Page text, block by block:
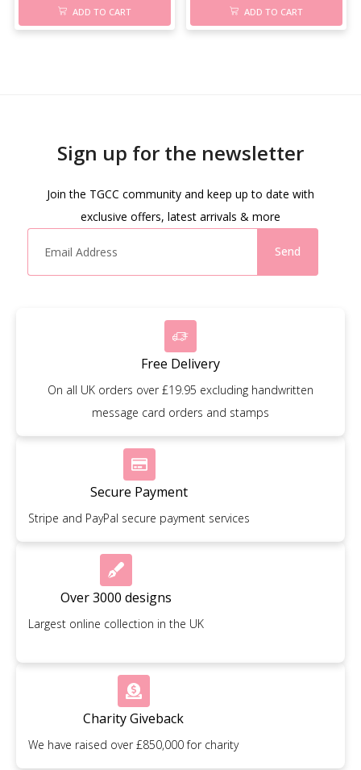
ADD TO CART ADD TO CART
Sign up for the newsletter
Join the TGCC community and keep up to date with
exclusive offers, latest arrivals & more
Send
Free Delivery
On all UK orders over £19.95 excluding handwritten
message card orders and stamps
Secure Payment
Stripe and PayPal secure payment services
Over 3000 designs
Largest online collection in the UK
Charity Giveback
We have raised over £850,000 for charity